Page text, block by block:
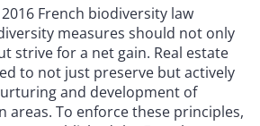
French biodiversity law
measures should not only
strive for a net gain. Real estate
to not just preserve but actively
and development of
areas. To enforce these principles,